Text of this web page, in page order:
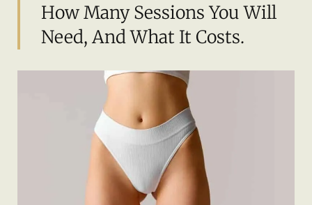
How Many Sessions You Will
Need, And What It Costs.